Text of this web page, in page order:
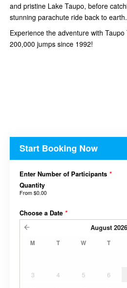
and pristine Lake Taupo, before
stunning parachute ride back to earth.
Experience the adventure with
200,000 jumps since 1992!
Start Booking Now
Enter Number of Participants *
Quantity
From$0.00
Choose a Date *
August 2026
M T W T
3
4 5 6